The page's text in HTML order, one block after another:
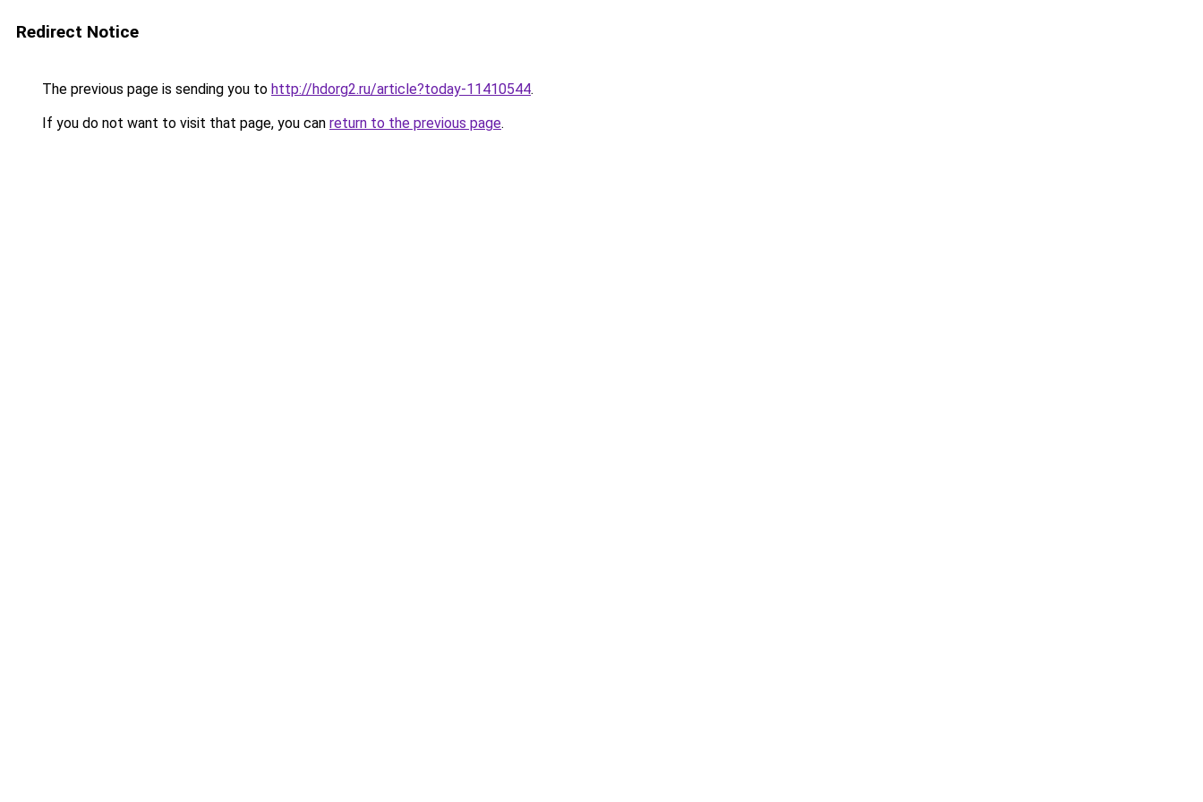
Redirect Notice
The previous page is sending you to http://hdorg2.ru/article?today-11410544.
If you do not want to visit that page, you can return to the previous page.